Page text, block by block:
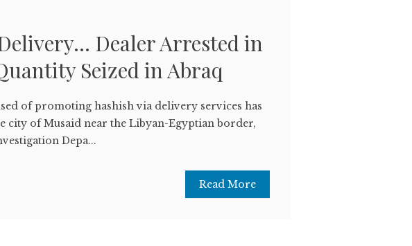
Dealer Arrested in
Seized in Abraq
of promoting hashish via delivery services has
city of Musaid near the Libyan-Egyptian border,
Depa...
Read More